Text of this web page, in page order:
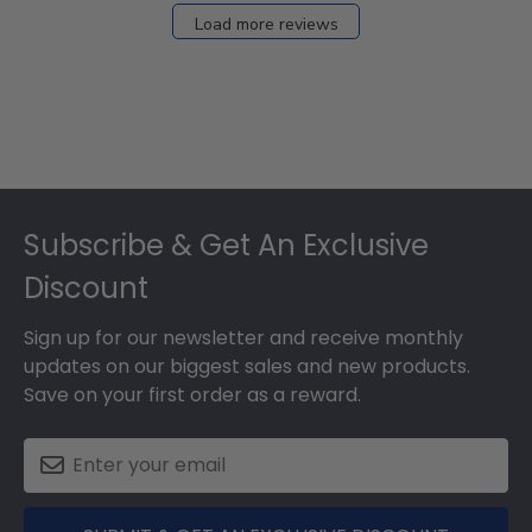
Load more reviews
Subscribe & Get An Exclusive
Discount
Sign up for our newsletter and receive monthly
updates on our biggest sales and new products.
Save on your first order as a reward.